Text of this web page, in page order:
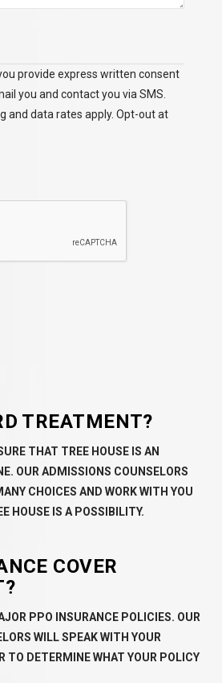
provide express written consent
you and contact you via SMS.
and data rates apply. Opt-out at
TREATMENT?
THAT TREE HOUSE IS AN
OUR ADMISSIONS COUNSELORS
CHOICES AND WORK WITH YOU
HOUSE IS A POSSIBILITY.
COVER
PPO INSURANCE POLICIES. OUR
WILL SPEAK WITH YOUR
TO DETERMINE WHAT YOUR POLICY